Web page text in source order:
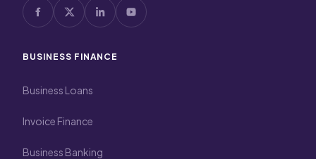
BUSINESS FINANCE
Business Loans
Invoice Finance
Business Banking